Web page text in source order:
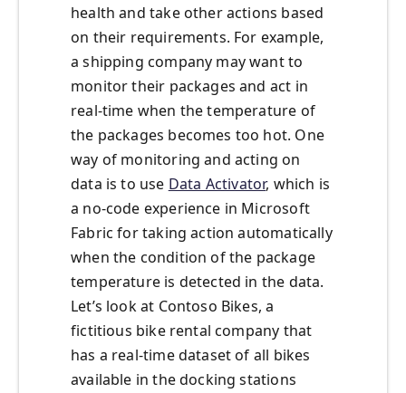
health and take other actions based
on their requirements. For example,
a shipping company may want to
monitor their packages and act in
real-time when the temperature of
the packages becomes too hot. One
way of monitoring and acting on
data is to use Data Activator, which is
a no-code experience in Microsoft
Fabric for taking action automatically
when the condition of the package
temperature is detected in the data.
Let’s look at Contoso Bikes, a
fictitious bike rental company that
has a real-time dataset of all bikes
available in the docking stations